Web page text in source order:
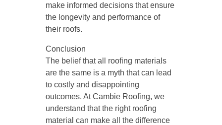
make informed decisions that ensure
the longevity and performance of
their roofs.
Conclusion
The belief that all roofing materials
are the same is a myth that can lead
to costly and disappointing
outcomes. At Cambie Roofing, we
understand that the right roofing
material can make all the difference